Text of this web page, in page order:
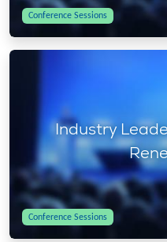
Conference Sessions
Industry
Conference Sessions